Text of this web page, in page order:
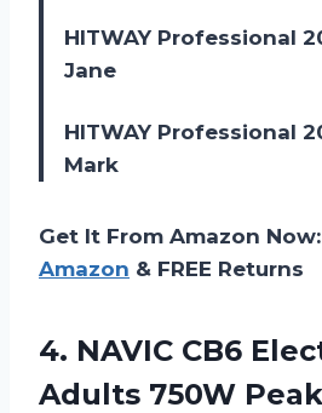
HITWAY Professional
Jane
HITWAY Professional
Mark
Get It From Amazon Now:
Amazon & FREE Returns
4. NAVIC CB6
Adults 750W